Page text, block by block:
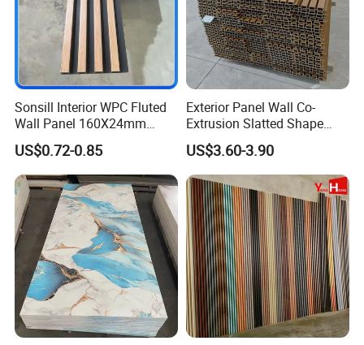
Sonsill Interior WPC Fluted
Wall Panel 160X24mm
Waterproof Fireproof Wall
Cladding for Hotel Office
US$0.72-0.85
Exterior Panel Wall Co-
Extrusion Slatted Shape
Composite Outdoor WPC
Wall Cladding
US$3.60-3.90